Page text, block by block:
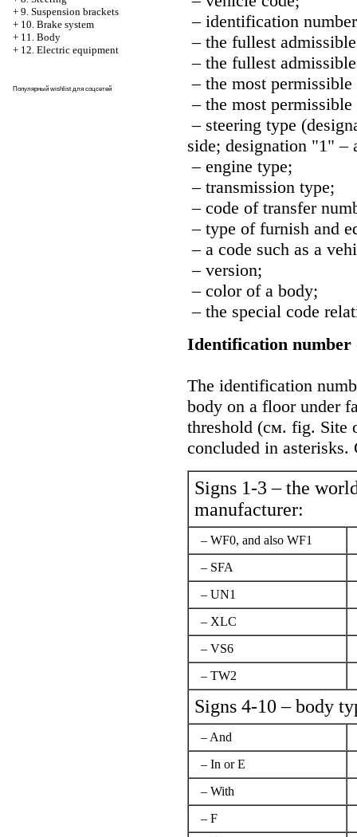
+ 9. Suspension brackets
+ 10. Brake system
+ 11. Body
+ 12. Electric equipment
Популярный wishlist для соцсетей
– identification
– the fullest
– the fullest
– the most
– the most
– steering type
side; designation "1" –
– engine type;
– transmission type;
– code of transfer
– type of furnish and
– a code such as a
– version;
– color of a body;
– the special code
Identification number
The identification
body on a floor under
threshold (cм. fig. Site
concluded in
Signs 1-3 – the
manufacturer:
– WF0, and also WF1
– SFA
– UN1
– XLC
– VS6
– TW2
Signs 4-10 – body
– And
– In or Е
– With
– F